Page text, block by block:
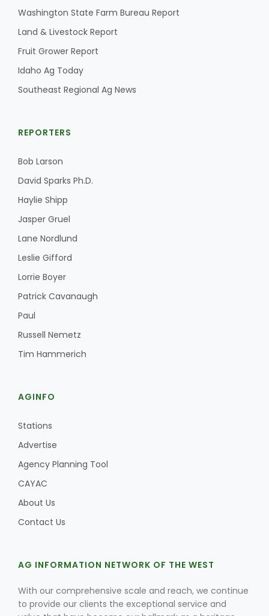
Washington State Farm Bureau Report
Land & Livestock Report
Fruit Grower Report
Idaho Ag Today
Southeast Regional Ag News
REPORTERS
Bob Larson
David Sparks Ph.D.
Haylie Shipp
Jasper Gruel
Lane Nordlund
Leslie Gifford
Lorrie Boyer
Patrick Cavanaugh
Paul
Russell Nemetz
Tim Hammerich
AGINFO
Stations
Advertise
Agency Planning Tool
CAYAC
About Us
Contact Us
AG INFORMATION NETWORK OF THE WEST
With our comprehensive scale and reach, we continue
to provide our clients the exceptional service and